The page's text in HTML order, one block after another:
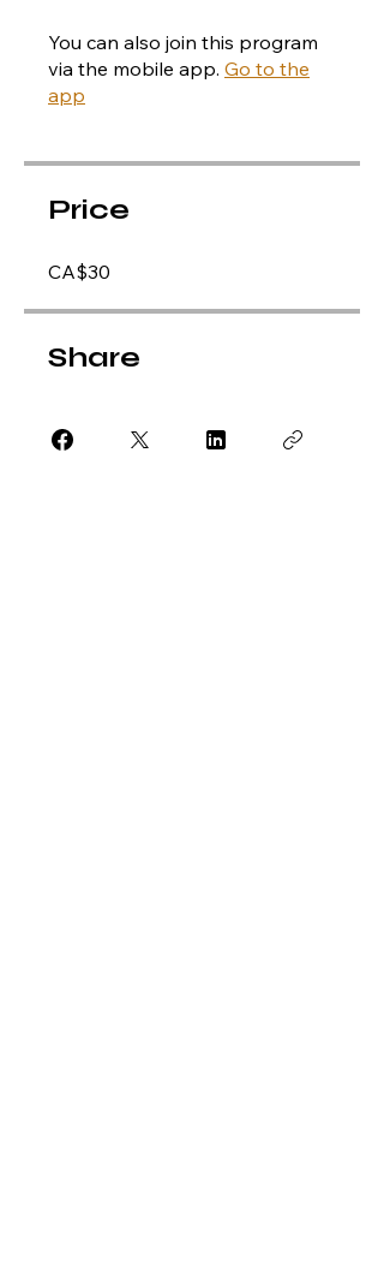
You can also join this program
via the mobile app. Go to the
app
Price
CA$30
Share